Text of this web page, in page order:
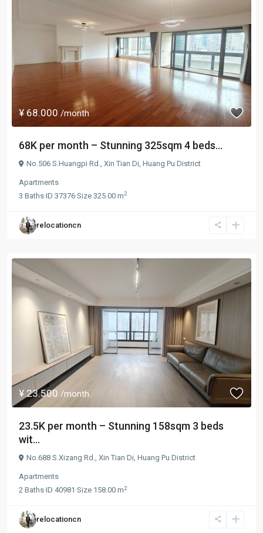
¥ 68.000 /month
68K per month – Stunning 325sqm 4 beds...
No.506 S.Huangpi Rd., Xin Tian Di Huang Pu District
Apartments
3 Baths·ID 37376·Size 325.00 m2
relocationcn
¥ 23.500 /month
23.5K per month – Stunning 158sqm 3 beds
wit...
No.688 S.Xizang Rd., Xin Tian Di, Huang Pu District
Apartments
2 Baths·ID 40981 ·Size 158.00 m2
relocationcn